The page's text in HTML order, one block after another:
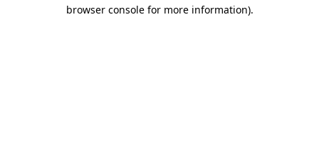
browser console for more information).